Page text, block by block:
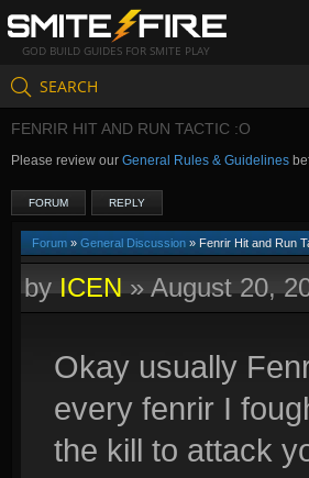
GOD BUILD GUIDES FOR SMITE PLAY
SEARCH
FENRIR HIT AND RUN TACTIC :O
Please review our General Rules & Guidelines
FORUM REPLY
Forum » General Discussion » Fenrir Hit and Run
byICEN»August 20,
Okay usually
every fenrir I
the kill to attack